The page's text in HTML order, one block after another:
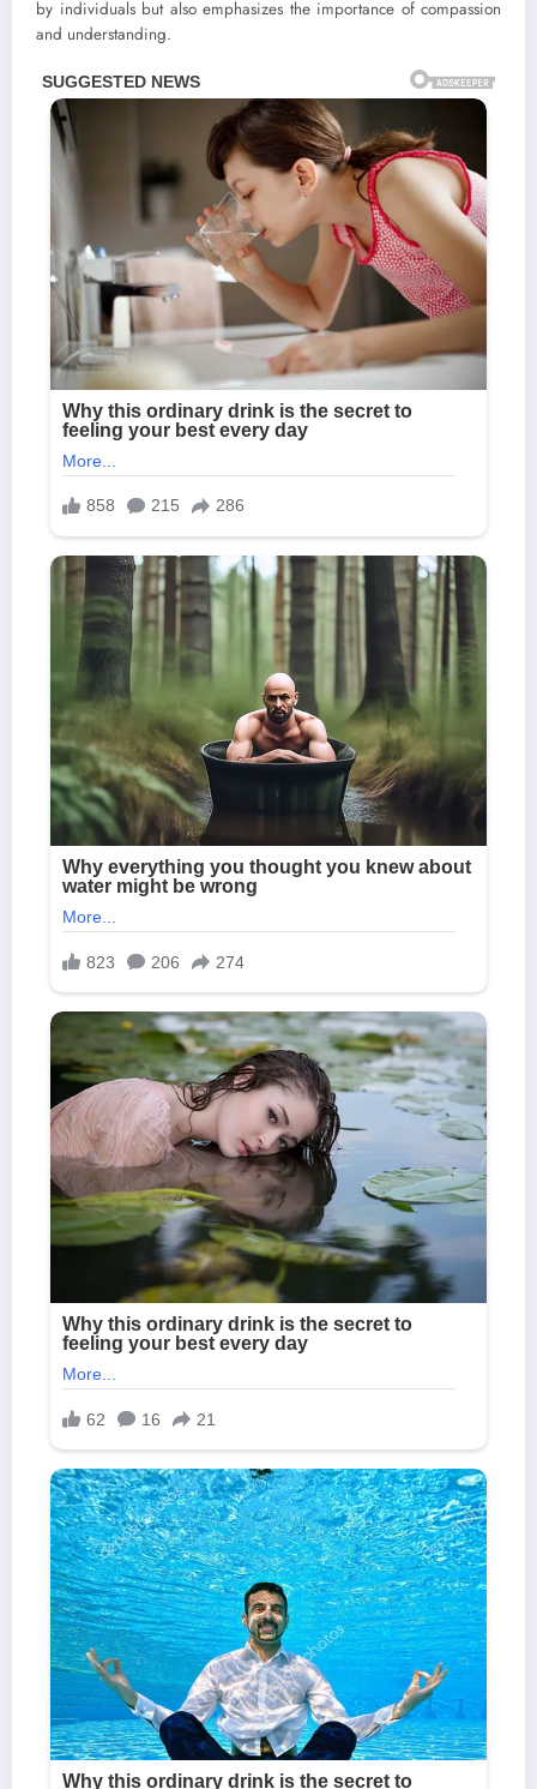
by individuals but also emphasizes the importance of compassion
and understanding.